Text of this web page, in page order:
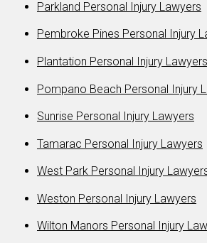
Parkland Personal Injury Lawyers
Pembroke Pines Personal Injury
Plantation Personal Injury Lawyers
Pompano Beach Personal Injury
Sunrise Personal Injury Lawyers
Tamarac Personal Injury Lawyers
West Park Personal Injury
Weston Personal Injury Lawyers
Wilton Manors Personal Injury